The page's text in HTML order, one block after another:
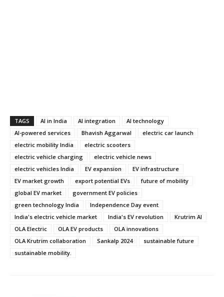
TAGS AI in India AI integration
AI technology
AI-powered services
Bhavish Aggarwal
electric car launch
electric mobility India
electric scooters
electric vehicle charging
electric vehicle news
electric vehicles India
EV expansion
EV infrastructure
EV market growth
export potential EVs
future of mobility
global EV market
government EV policies
green technology India
Independence Day event
India's electric vehicle market
India's EV revolution
Krutrim AI
OLA Electric
OLA EV products
OLA innovations
OLA Krutrim collaboration
Sankalp 2024
sustainable future
sustainable mobility.